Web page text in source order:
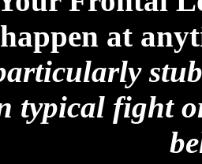
at
typical fight